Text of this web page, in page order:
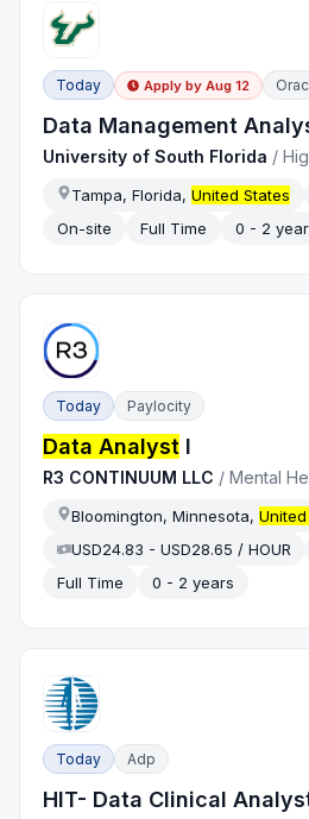
Today Apply by Aug 12
Data Management
University of South Florida /
Tampa, Florida,United States
On-site
Full Time 0 - 2
Today Paylocity
Data Analyst I
R3 CONTINUUM LLC /Mental
Bloomington, Minnesota,
USD24.83 - USD28.65 / HOUR
Full Time
0 - 2 years
Today Adp
HIT- Data Clinical